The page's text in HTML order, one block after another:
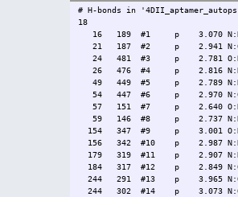
# H-bonds in
18
16 189 #1 p 3.070 N:N
21 187 #2 p 2.941 N:O
24 481 #3 p 2.781 O:N
26 476 #4 p 2.816 N:N
49 449 #5 p 2.789 N:N
54 447 #6 p 2.970 N:O
57 151 #7 p 2.640 O:N
59 146 #8 p 2.737 N:N
154 347 #9 p 3.001 O:N
156 342 #10 p 2.987 N:N
179 319 #11 p 2.907 N:N
184 317 #12 p 2.849 N:O
244 291 #13 p 3.965 N:O
244 302 #14 p 3.073 N:O